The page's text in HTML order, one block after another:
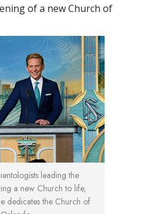
of a new Church of
leading the
a new Church to life,
dedicates the Church of